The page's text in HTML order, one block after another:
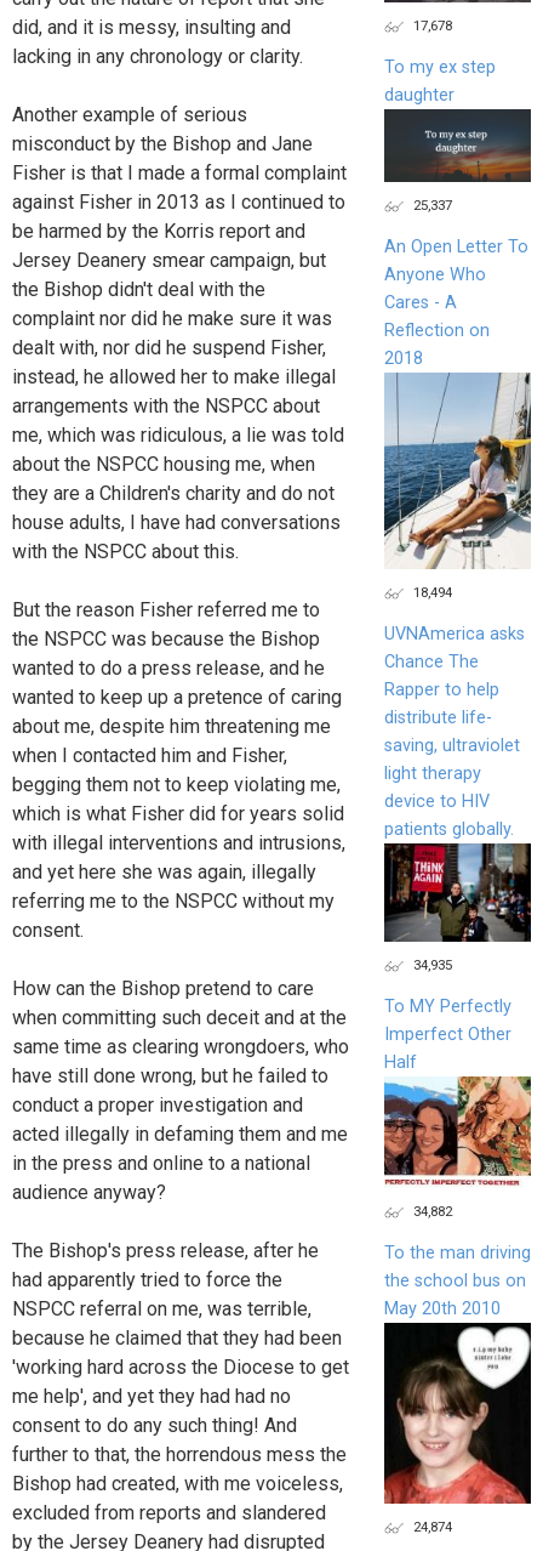
did, and it is messy, insulting and
lacking in any chronology or clarity.
Another example of serious
misconduct by the Bishop and Jane
Fisher is that I made a formal complaint
against Fisher in 2013 as I continued to
be harmed by the Korris report and
Jersey Deanery smear campaign, but
the Bishop didn't deal with the
complaint nor did he make sure it was
dealt with, nor did he suspend Fisher,
instead, he allowed her to make illegal
arrangements with the NSPCC about
me, which was ridiculous, a lie was told
about the NSPCC housing me, when
they are a Children's charity and do not
house adults, I have had conversations
with the NSPCC about this.
But the reason Fisher referred me to
the NSPCC was because the Bishop
wanted to do a press release, and he
wanted to keep up a pretence of caring
about me, despite him threatening me
when I contacted him and Fisher,
begging them not to keep violating me,
which is what Fisher did for years solid
with illegal interventions and intrusions,
and yet here she was again, illegally
referring me to the NSPCC without my
consent.
How can the Bishop pretend to care
when committing such deceit and at the
same time as clearing wrongdoers, who
have still done wrong, but he failed to
conduct a proper investigation and
acted illegally in defaming them and me
in the press and online to a national
audience anyway?
The Bishop's press release, after he
had apparently tried to force the
NSPCC referral on me, was terrible,
because he claimed that they had been
'working hard across the Diocese to get
me help', and yet they had had no
consent to do any such thing! And
further to that, the horrendous mess the
Bishop had created, with me voiceless,
excluded from reports and slandered
by the Jersey Deanery had disrupted
17,678
To my ex step
daughter
25,337
An Open Letter To
Anyone Who
Cares - A
Reflection on
2018
18,494
UVNAmerica asks
Chance The
Rapper to help
distribute life-
saving, ultraviolet
light therapy
device to HIV
patients globally.
34,935
To MY Perfectly
Imperfect Other
Half
34,882
To the man driving
the school bus on
May 20th 2010
24,874